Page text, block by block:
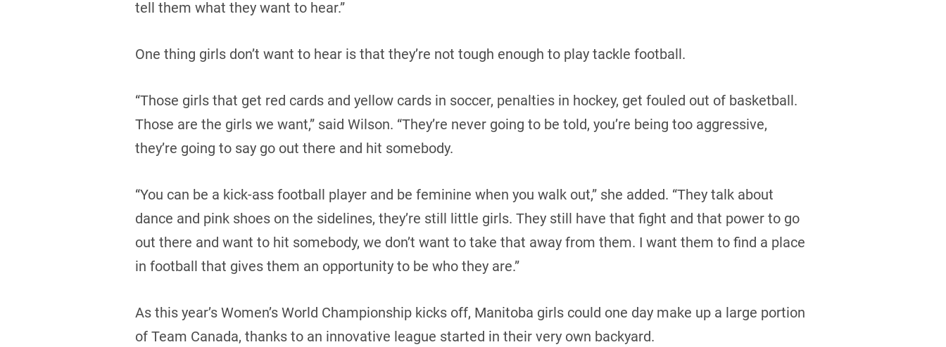
tell them what they want to hear.”
One thing girls don’t want to hear is that they’re not tough enough to play tackle football.
“Those girls that get red cards and yellow cards in soccer, penalties in hockey, get fouled out of basketball.
Those are the girls we want,” said Wilson. “They’re never going to be told, you’re being too aggressive,
they’re going to say go out there and hit somebody.
“You can be a kick-ass football player and be feminine when you walk out,” she added. “They talk about
dance and pink shoes on the sidelines, they’re still little girls. They still have that fight and that power to go
out there and want to hit somebody, we don’t want to take that away from them. I want them to find a place
in football that gives them an opportunity to be who they are.”
As this year’s Women’s World Championship kicks off, Manitoba girls could one day make up a large portion
of Team Canada, thanks to an innovative league started in their very own backyard.